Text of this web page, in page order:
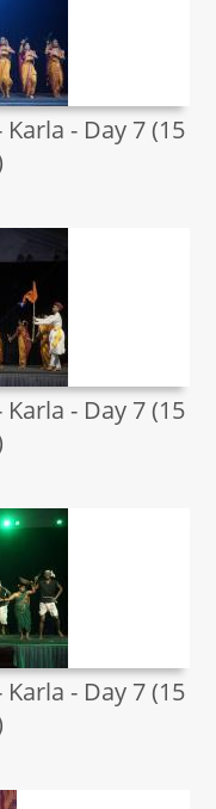
- Day 7 (15
- Day 7 (15
- Day 7 (15